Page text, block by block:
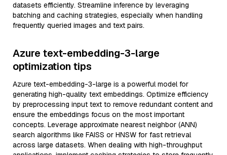
datasets efficiently. Streamline inference by leveraging
batching and caching strategies, especially when handling
frequently queried images and text pairs.
Azure text-embedding-3-large
optimization tips
Azure text-embedding-3-large is a powerful model for
generating high-quality text embeddings. Optimize efficiency
by preprocessing input text to remove redundant content and
ensure the embeddings focus on the most important
concepts. Leverage approximate nearest neighbor (ANN)
search algorithms like FAISS or HNSW for fast retrieval
across large datasets. When dealing with high-throughput